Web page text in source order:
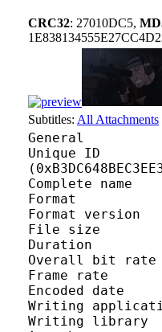
CRC32: 27010DC5,
Subtitles: All Attachments
General
Unique ID :
Complete
Format
File
Overall
Frame
Encoded
Writing
Writing